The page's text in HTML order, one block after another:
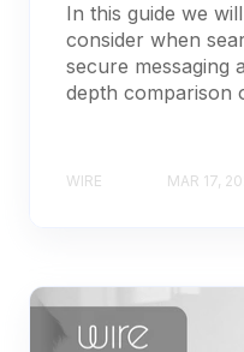
In this guide we
consider when
secure messaging
depth comparison
WIRE MAR 17,